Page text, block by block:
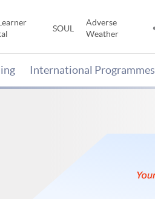
SOUL
Adverse
Weather
International Programmes